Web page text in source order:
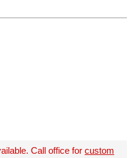
Call office for custom